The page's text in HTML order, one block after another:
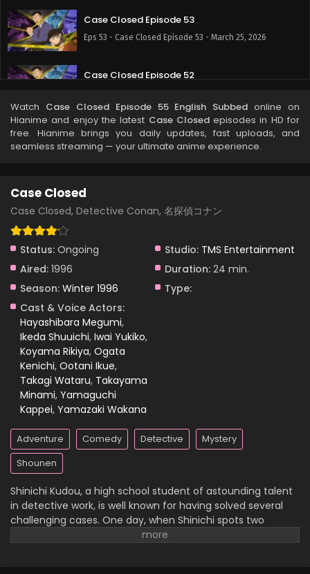
Case Closed Episode 53
Eps 53 - Case Closed Episode 53 - March 25, 2026
Case Closed Episode 52
Case Closed Episode 51
Eps 51 - Case Closed Episode 51 - March 25, 2026
Case Closed Episode 50
Eps 49 - Case Closed Episode 49 - March 25, 2026
Case Closed Episode 48
Eps 48 - Case Closed Episode 48 - March 25, 2026
Case Closed Episode 47
Eps 47 - Case Closed Episode 47 - March 25, 2026
Case Closed Episode 46
Case Closed Episode 44
Eps 44 - Case Closed Episode 44 - March 25, 2026
Watch Case Closed Episode 55 English Subbed online on
Hianime and enjoy the latest Case Closedepisodes in HD for
free. Hianime brings you daily updates, fast uploads, and
seamless streaming — your ultimate anime experience.
Case Closed
Case Closed, Detective Conan, 名探偵コナン
Status: Ongoing Studio: TMS Entertainment
Aired: 1996 Duration: 24 min.
Season: Winter 1996
Type:
Cast & Voice Actors:
Hayashibara Megumi,
Ikeda Shuuichi, Iwai Yukiko,
Koyama Rikiya, Ogata
Kenichi, Ootani Ikue,
Takagi Wataru, Takayama
Minami, Yamaguchi
Kappei, Yamazaki Wakana
Adventure Comedy Detective
Mystery
Shounen
Shinichi Kudou, a high school student of astounding talent
in detective work, is well known for having solved several
challenging cases. One day, when Shinichi spots two
suspicious men and decides to follow them, he